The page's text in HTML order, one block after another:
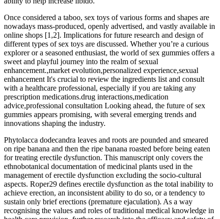
Once considered a taboo, sex toys of various forms and shapes are
nowadays mass-produced, openly advertised, and vastly available in
online shops [1,2]. Implications for future research and design of
different types of sex toys are discussed. Whether you’re a curious
explorer or a seasoned enthusiast, the world of sex gummies offers a
sweet and playful journey into the realm of sexual
enhancement.,market evolution,personalized experience,sexual
enhancement It's crucial to review the ingredients list and consult
with a healthcare professional, especially if you are taking any
prescription medications.drug interactions,medication
advice,professional consultation Looking ahead, the future of sex
gummies appears promising, with several emerging trends and
innovations shaping the industry.
Phytolacca dodecandra leaves and roots are pounded and smeared
on ripe banana and then the ripe banana roasted before being eaten
for treating erectile dysfunction. This manuscript only covers the
ethnobotanical documentation of medicinal plants used in the
management of erectile dysfunction excluding the socio-cultural
aspects. Roper29 defines erectile dysfunction as the total inability to
achieve erection, an inconsistent ability to do so, or a tendency to
sustain only brief erections (premature ejaculation). As a way
recognising the values and roles of traditional medical knowledge in